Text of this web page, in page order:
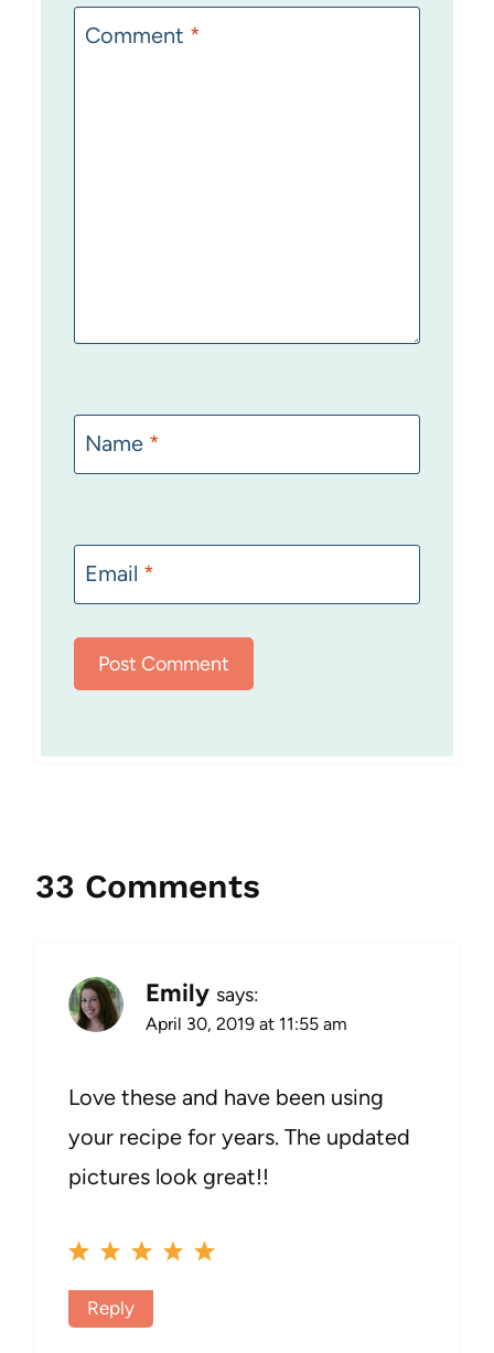
Stars
Stars
Stars
Stars
Star
Comment *
Name *
Email *
33 Comments
Emily says:
April 30, 2019 at 11:55 am
Love these and have been using
your recipe for years. The updated
pictures look great!!
Reply